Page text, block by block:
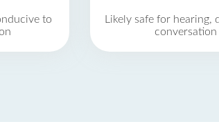
to
Likely safe for hearing,
conversation